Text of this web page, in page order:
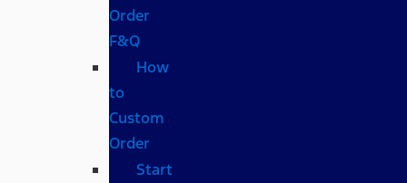
Order
F&Q
How
to
Custom
Order
Start